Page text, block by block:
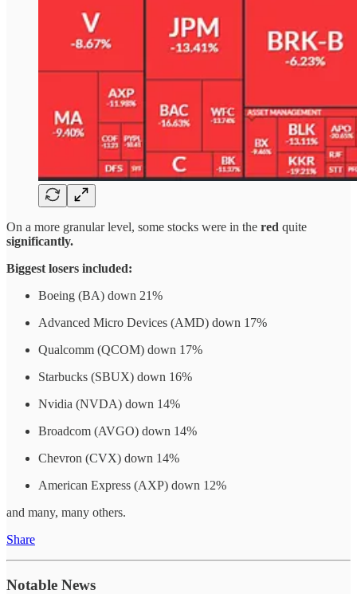
On a more granular level, some stocks were in the red quite
significantly.
Biggest losers included:
Boeing (BA) down 21%
Advanced Micro Devices (AMD) down 17%
Qualcomm (QCOM) down 17%
Starbucks (SBUX) down 16%
Nvidia (NVDA) down 14%
Broadcom (AVGO) down 14%
Chevron (CVX) down 14%
American Express (AXP) down 12%
and many, many others.
Share
Notable News